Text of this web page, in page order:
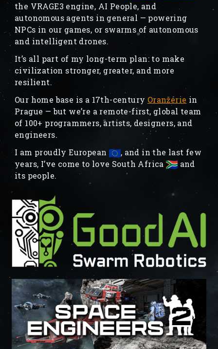
the VRAGE3 engine, AI People, and
autonomous agents in general — powering
NPCs in our games, or swarms of autonomous
and intelligent drones.
It’s all part of my long-term plan: to make
civilization stronger, greater, and more
resilient.
Our home base is a 17th-century Oranžérie in
Prague — but we’re a remote-first, global team
of 100+ programmers, artists, designers, and
engineers.
I am proudly European
, and in the last few
years, I’ve come to love South Africa
and
its people.